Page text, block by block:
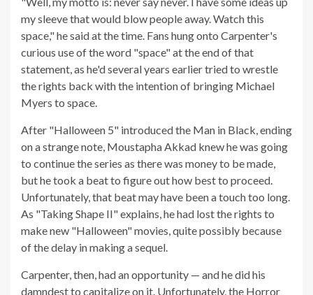
my sleeve that would blow people away. Watch this
space," he said at the time. Fans hung onto Carpenter's
curious use of the word "space" at the end of that
statement, as he'd several years earlier tried to wrestle
the rights back with the intention of bringing Michael
Myers to space.
After "Halloween 5" introduced the Man in Black, ending
on a strange note, Moustapha Akkad knew he was going
to continue the series as there was money to be made,
but he took a beat to figure out how best to proceed.
Unfortunately, that beat may have been a touch too long.
As "Taking Shape II" explains, he had lost the rights to
make new "Halloween" movies, quite possibly because
of the delay in making a sequel.
Carpenter, then, had an opportunity — and he did his
damndest to capitalize on it. Unfortunately, the Horror